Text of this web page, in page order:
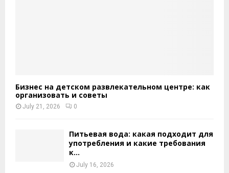
Бизнес на детском развлекательном центре: как
организовать и советы
July 21, 2026 0
Питьевая вода: какая подходит для
употребления и какие требования
к...
July 16, 2026